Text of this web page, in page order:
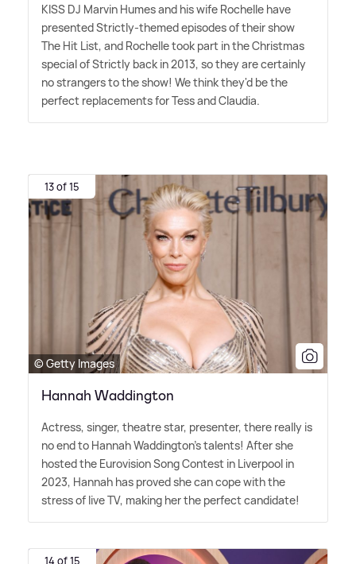
KISS DJ Marvin Humes and his wife Rochelle have
presented Strictly-themed episodes of their show
The Hit List, and Rochelle took part in the Christmas
special of Strictly back in 2013, so they are certainly
no strangers to the show! We think they'd be the
perfect replacements for Tess and Claudia.
13 of 15
© Getty Images
Hannah Waddington
Actress, singer, theatre star, presenter, there really is
no end to Hannah Waddington's talents! After she
hosted the Eurovision Song Contest in Liverpool in
2023, Hannah has proved she can cope with the
stress of live TV, making her the perfect candidate!